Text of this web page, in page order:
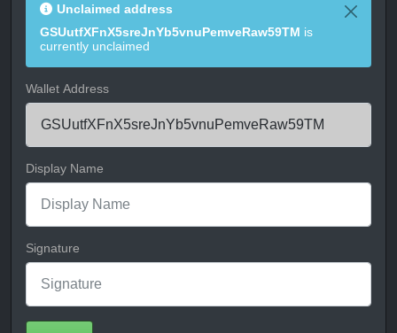
Unclaimed address
GSUutfXFnX5sreJnYb5vnuPemveRaw59TM is
currently unclaimed
Wallet Address
Display Name
Signature